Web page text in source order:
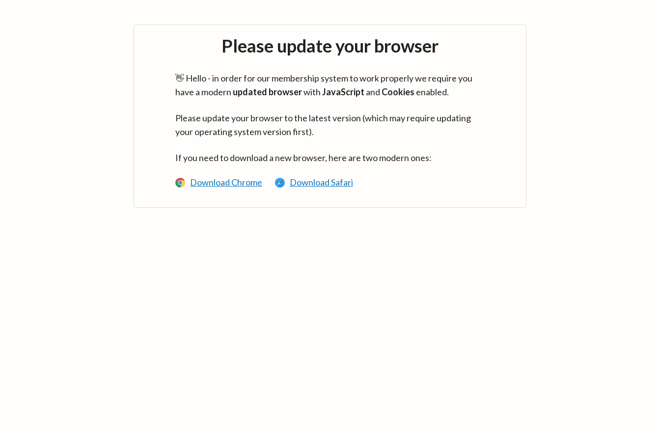
Please update your browser
👋 Hello - in order for our membership system to work properly we require you
have a modern updated browserwithJavaScript and Cookies enabled.
Please update your browser to the latest version (which may require updating
your operating system version first).
If you need to download a new browser, here are two modern ones:
Download Chrome Download Safari